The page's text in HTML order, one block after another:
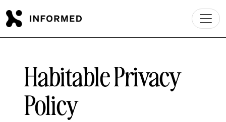
Habitable Privacy
Policy